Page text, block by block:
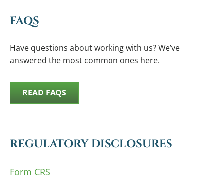
FAQS
Have questions about working with us? We’ve
answered the most common ones here.
READ FAQS
REGULATORY DISCLOSURES
Form CRS